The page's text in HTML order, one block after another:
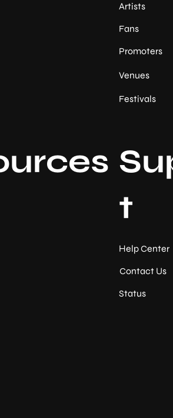
Artists
Fans
Promoters
Venues
Festivals
t
Help Center
Contact Us
Status